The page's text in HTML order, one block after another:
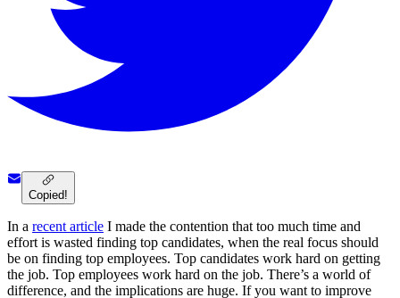
Copied!
In a recent article I made the contention that too much time and
effort is wasted finding top candidates, when the real focus should
be on finding top employees. Top candidates work hard on getting
the job. Top employees work hard on the job. There’s a world of
difference, and the implications are huge. If you want to improve